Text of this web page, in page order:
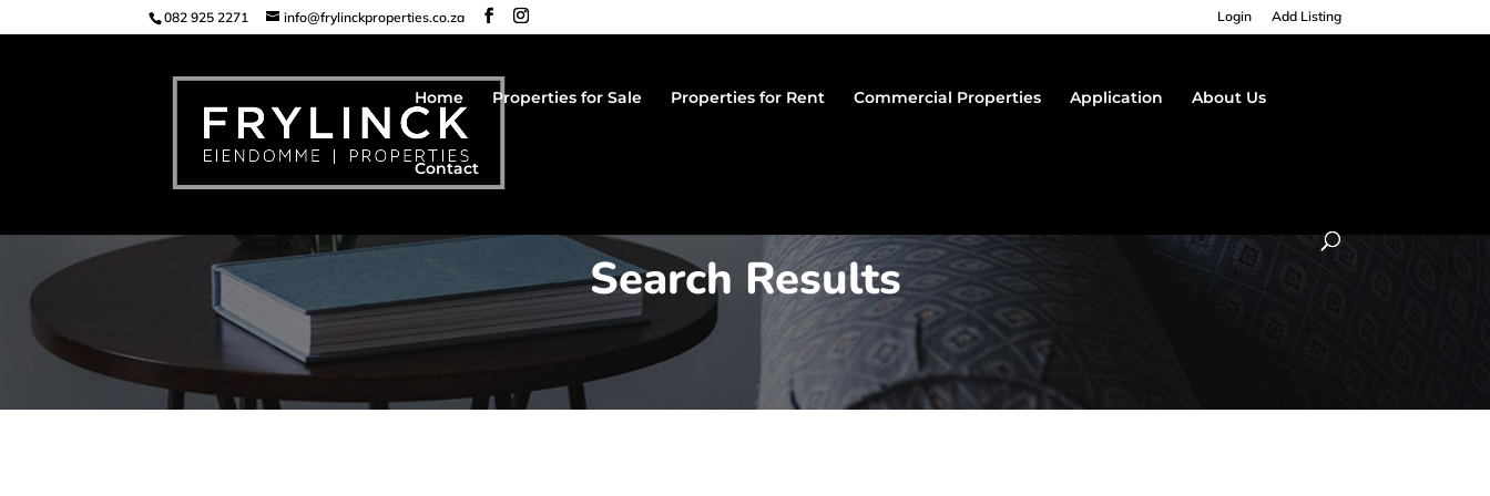
082 925 2271 info@frylinckproperties.co.za Login Add Listing
Home Properties for Sale Properties for Rent Commercial Properties Application About Us
Contact
Search Results